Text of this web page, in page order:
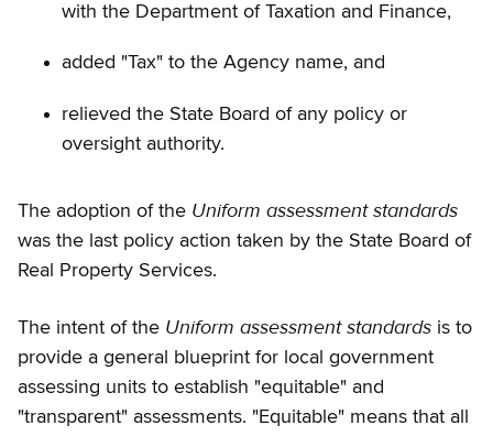
with the Department of Taxation and Finance,
added "Tax" to the Agency name, and
relieved the State Board of any policy or
oversight authority.
The adoption of the Uniform assessment standards
was the last policy action taken by the State Board of
Real Property Services.
The intent of the Uniform assessment standards is to
provide a general blueprint for local government
assessing units to establish "equitable" and
"transparent" assessments. "Equitable" means that all